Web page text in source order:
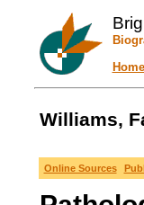
Home
Williams,
Online Sources